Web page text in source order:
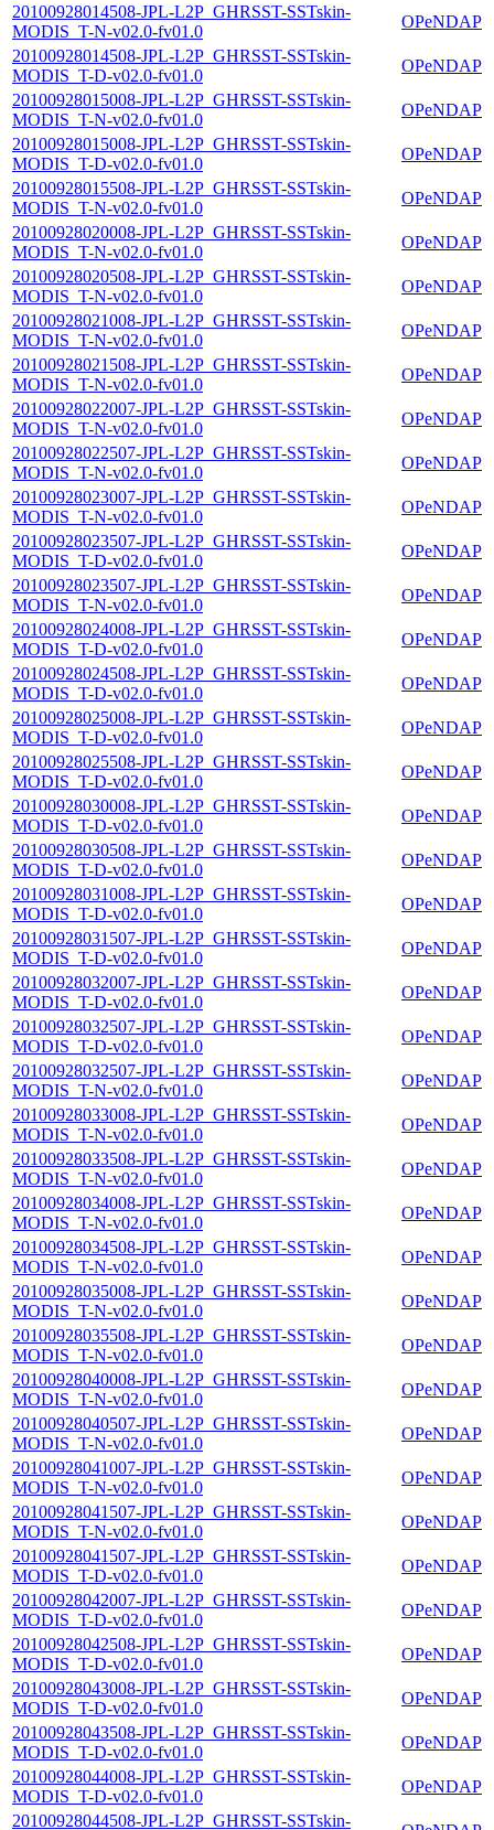
20100928014508-JPL-L2P_GHRSST-SSTskin-
MODIS_T-N-v02.0-fv01.0
OPeNDAP
20100928014508-JPL-L2P_GHRSST-SSTskin-
MODIS_T-D-v02.0-fv01.0
OPeNDAP
20100928015008-JPL-L2P_GHRSST-SSTskin-
MODIS_T-N-v02.0-fv01.0
OPeNDAP
20100928015008-JPL-L2P_GHRSST-SSTskin-
MODIS_T-D-v02.0-fv01.0
OPeNDAP
20100928015508-JPL-L2P_GHRSST-SSTskin-
MODIS_T-N-v02.0-fv01.0
OPeNDAP
20100928020008-JPL-L2P_GHRSST-SSTskin-
MODIS_T-N-v02.0-fv01.0
OPeNDAP
20100928020508-JPL-L2P_GHRSST-SSTskin-
MODIS_T-N-v02.0-fv01.0
OPeNDAP
20100928021008-JPL-L2P_GHRSST-SSTskin-
MODIS_T-N-v02.0-fv01.0
OPeNDAP
20100928021508-JPL-L2P_GHRSST-SSTskin-
MODIS_T-N-v02.0-fv01.0
OPeNDAP
20100928022007-JPL-L2P_GHRSST-SSTskin-
MODIS_T-N-v02.0-fv01.0
OPeNDAP
20100928022507-JPL-L2P_GHRSST-SSTskin-
MODIS_T-N-v02.0-fv01.0
OPeNDAP
20100928023007-JPL-L2P_GHRSST-SSTskin-
MODIS_T-N-v02.0-fv01.0
OPeNDAP
20100928023507-JPL-L2P_GHRSST-SSTskin-
MODIS_T-D-v02.0-fv01.0
OPeNDAP
20100928023507-JPL-L2P_GHRSST-SSTskin-
MODIS_T-N-v02.0-fv01.0
OPeNDAP
20100928024008-JPL-L2P_GHRSST-SSTskin-
MODIS_T-D-v02.0-fv01.0
OPeNDAP
20100928024508-JPL-L2P_GHRSST-SSTskin-
MODIS_T-D-v02.0-fv01.0
OPeNDAP
20100928025008-JPL-L2P_GHRSST-SSTskin-
MODIS_T-D-v02.0-fv01.0
OPeNDAP
20100928025508-JPL-L2P_GHRSST-SSTskin-
MODIS_T-D-v02.0-fv01.0
OPeNDAP
20100928030008-JPL-L2P_GHRSST-SSTskin-
MODIS_T-D-v02.0-fv01.0
OPeNDAP
20100928030508-JPL-L2P_GHRSST-SSTskin-
MODIS_T-D-v02.0-fv01.0
OPeNDAP
20100928031008-JPL-L2P_GHRSST-SSTskin-
MODIS_T-D-v02.0-fv01.0
OPeNDAP
20100928031507-JPL-L2P_GHRSST-SSTskin-
MODIS_T-D-v02.0-fv01.0
OPeNDAP
20100928032007-JPL-L2P_GHRSST-SSTskin-
MODIS_T-D-v02.0-fv01.0
OPeNDAP
20100928032507-JPL-L2P_GHRSST-SSTskin-
MODIS_T-D-v02.0-fv01.0
OPeNDAP
20100928032507-JPL-L2P_GHRSST-SSTskin-
MODIS_T-N-v02.0-fv01.0
OPeNDAP
20100928033008-JPL-L2P_GHRSST-SSTskin-
MODIS_T-N-v02.0-fv01.0
OPeNDAP
20100928033508-JPL-L2P_GHRSST-SSTskin-
MODIS_T-N-v02.0-fv01.0
OPeNDAP
20100928034008-JPL-L2P_GHRSST-SSTskin-
MODIS_T-N-v02.0-fv01.0
OPeNDAP
20100928034508-JPL-L2P_GHRSST-SSTskin-
MODIS_T-N-v02.0-fv01.0
OPeNDAP
20100928035008-JPL-L2P_GHRSST-SSTskin-
MODIS_T-N-v02.0-fv01.0
OPeNDAP
20100928035508-JPL-L2P_GHRSST-SSTskin-
MODIS_T-N-v02.0-fv01.0
OPeNDAP
20100928040008-JPL-L2P_GHRSST-SSTskin-
MODIS_T-N-v02.0-fv01.0
OPeNDAP
20100928040507-JPL-L2P_GHRSST-SSTskin-
MODIS_T-N-v02.0-fv01.0
OPeNDAP
20100928041007-JPL-L2P_GHRSST-SSTskin-
MODIS_T-N-v02.0-fv01.0
OPeNDAP
20100928041507-JPL-L2P_GHRSST-SSTskin-
MODIS_T-N-v02.0-fv01.0
OPeNDAP
20100928041507-JPL-L2P_GHRSST-SSTskin-
MODIS_T-D-v02.0-fv01.0
OPeNDAP
20100928042007-JPL-L2P_GHRSST-SSTskin-
MODIS_T-D-v02.0-fv01.0
OPeNDAP
20100928042508-JPL-L2P_GHRSST-SSTskin-
MODIS_T-D-v02.0-fv01.0
OPeNDAP
20100928043008-JPL-L2P_GHRSST-SSTskin-
MODIS_T-D-v02.0-fv01.0
OPeNDAP
20100928043508-JPL-L2P_GHRSST-SSTskin-
MODIS_T-D-v02.0-fv01.0
OPeNDAP
20100928044008-JPL-L2P_GHRSST-SSTskin-
MODIS_T-D-v02.0-fv01.0
OPeNDAP
20100928044508-JPL-L2P_GHRSST-SSTskin-